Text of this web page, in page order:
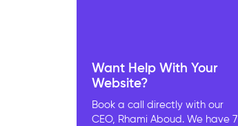
Want Help With Your
Website?
Book a call directly with our
CEO, Rhami Aboud. We have 7